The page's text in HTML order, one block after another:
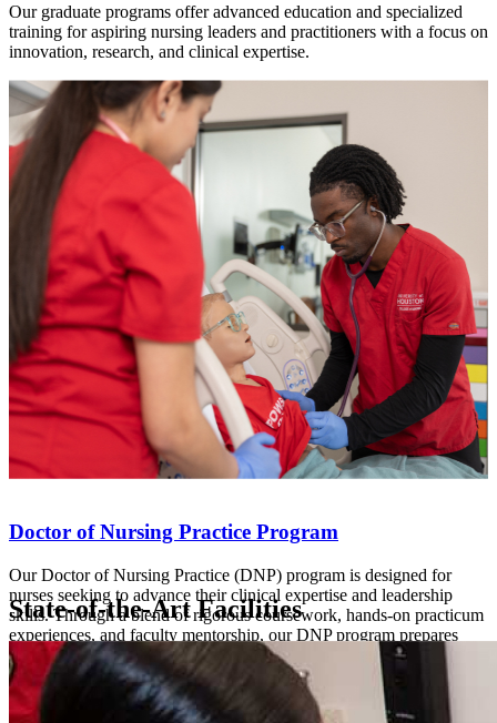
Our graduate programs offer advanced education and specialized
training for aspiring nursing leaders and practitioners with a focus on
innovation, research, and clinical expertise.
Doctor of Nursing Practice Program
Our Doctor of Nursing Practice (DNP) program is designed for
nurses seeking to advance their clinical expertise and leadership
skills. Through a blend of rigorous coursework, hands-on practicum
experiences, and faculty mentorship, our DNP program prepares
nurses to lead in the complex healthcare landscape.
State-of-the-Art Facilities